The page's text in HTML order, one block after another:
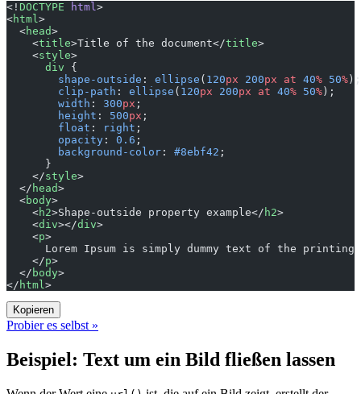
<! DOCTYPE html>
<html>
  <
head>
    <
title>Title of the document</title>
    <
style>
      div
{
        shape-outside
: ellipse ( 120px 200px at 40% 50% );
        clip-path
: ellipse ( 120px 200px at 40% 50% );
        width
: 300px ;
        height
: 500px ;
        float
: right ;
        opacity
: 0.6 ;
        background-color
: #8ebf42 ;
      }
    </
style>
  </
head>
  <
body>
    <
h2>Shape-outside property example</ h2>
    <
div></div>
    <
p>
Lorem Ipsum is simply dummy text of the
    </
p>
  </
body>
</ html>
Kopieren
Probier es selbst »
Beispiel: Text um ein Bild fließen lassen